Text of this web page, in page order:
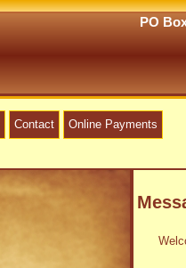
PO
Contact Online Payments